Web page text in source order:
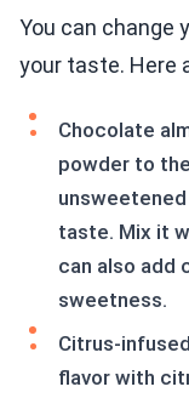
You can change
your taste. Here
Chocolate
powder to
taste. Mix it
can also add
sweetness.
Citrus-
flavor with